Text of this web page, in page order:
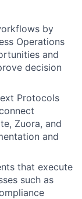
by
Operations
and
decision
Protocols
Zuora, and
and
that execute
such as